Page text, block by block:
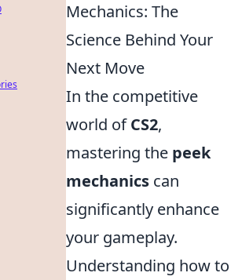
Mechanics: The
Science Behind Your
Next Move
In the competitive
world ofCS2,
mastering the peek
mechanics can
significantly enhance
your gameplay.
Understanding how to